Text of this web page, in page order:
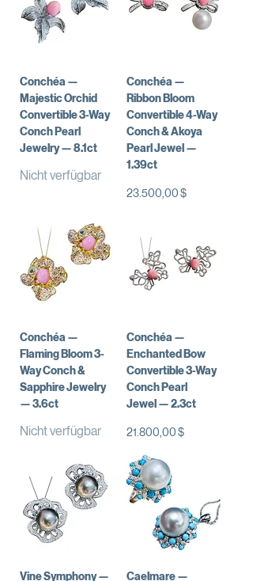
Conchéa —
Majestic Orchid
Convertible 3-Way
Conch Pearl
Jewelry — 8.1ct
Nicht verfügbar
Conchéa —
Ribbon Bloom
Convertible 4-Way
Conch & Akoya
Pearl Jewel —
1.39ct
Preis
23.500,00 $
Conchéa —
Flaming Bloom 3-
Way Conch &
Sapphire Jewelry
— 3.6ct
Nicht verfügbar
Conchéa —
Enchanted Bow
Convertible 3-Way
Conch Pearl
Jewel — 2.3ct
Preis
21.800,00 $
Vine Symphony —
Caelmare —